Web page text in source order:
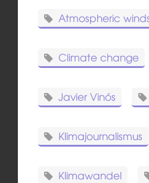
Atmospheric
Climate change
Javier Vinós
Klimajournalismus
Klimawandel